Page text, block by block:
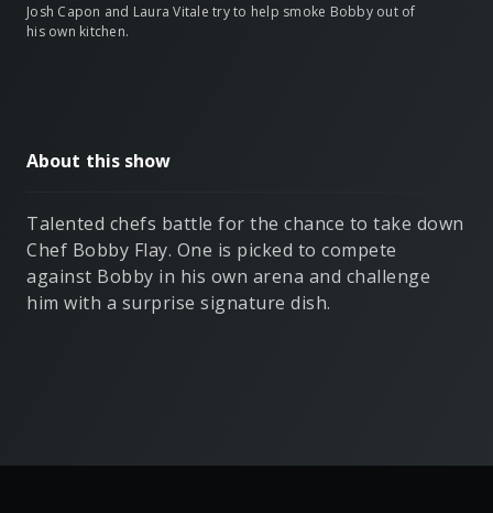
Josh Capon and Laura Vitale try to help smoke Bobby out of
his own kitchen.
About this show
Talented chefs battle for the chance to take down
Chef Bobby Flay. One is picked to compete
against Bobby in his own arena and challenge
him with a surprise signature dish.